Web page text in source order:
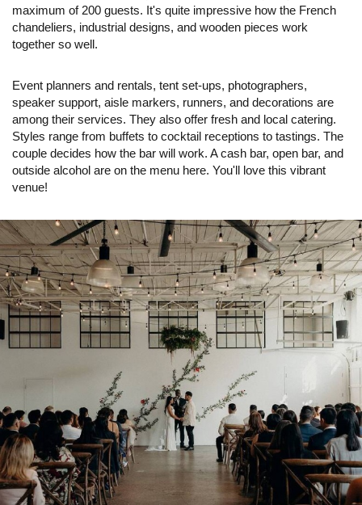
maximum of 200 guests. It's quite impressive how the French
chandeliers, industrial designs, and wooden pieces work
together so well.
Event planners and rentals, tent set-ups, photographers,
speaker support, aisle markers, runners, and decorations are
among their services. They also offer fresh and local catering.
Styles range from buffets to cocktail receptions to tastings. The
couple decides how the bar will work. A cash bar, open bar, and
outside alcohol are on the menu here. You'll love this vibrant
venue!